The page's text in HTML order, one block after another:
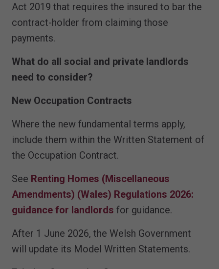
Act 2019 that requires the insured to bar the
contract-holder from claiming those
payments.
What do all social and private landlords
need to consider?
New Occupation Contracts
Where the new fundamental terms apply,
include them within the Written Statement of
the Occupation Contract.
See Renting Homes (Miscellaneous
Amendments) (Wales) Regulations 2026:
guidance for landlords for guidance.
After 1 June 2026, the Welsh Government
will update its Model Written Statements.